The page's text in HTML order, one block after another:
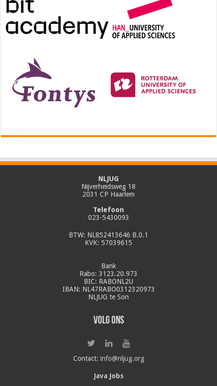
NLJUG
Nijverheidsweg 18
2031 CP Haarlem
Telefoon
023-5430093
BTW: NL852413646 B.0.1
KVK: 57039615
Bank
Rabo: 3123.20.973
BIC: RABONL2U
IBAN: NL47RABO0312320973
NLJUG te Son
Volg ons
Contact: info@nljug.org
Java Jobs